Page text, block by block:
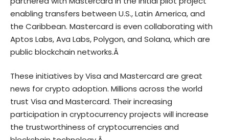
enabling transfers between U.S., Latin America, and
the Caribbean. Mastercard is even collaborating with
Aptos Labs, Ava Labs, Polygon, and Solana, which are
public blockchain networks.Â
These initiatives by Visa and Mastercard are great
news for crypto adoption. Millions across the world
trust Visa and Mastercard. Their increasing
participation in cryptocurrency projects will increase
the trustworthiness of cryptocurrencies and